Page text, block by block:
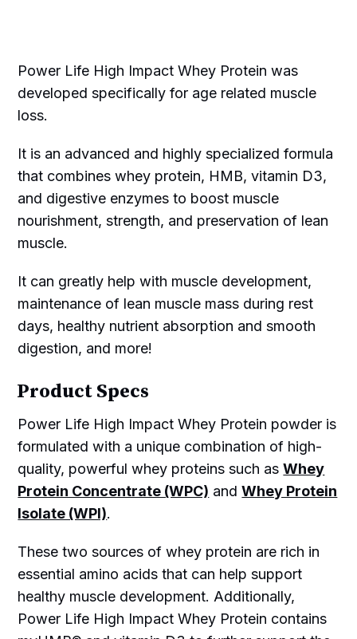
Power Life High Impact Whey Protein was
developed specifically for age related muscle
loss.
It is an advanced and highly specialized formula
that combines whey protein, HMB, vitamin D3,
and digestive enzymes to boost muscle
nourishment, strength, and preservation of lean
muscle.
It can greatly help with muscle development,
maintenance of lean muscle mass during rest
days, healthy nutrient absorption and smooth
digestion, and more!
Product Specs
Power Life High Impact Whey Protein powder is
formulated with a unique combination of high-
quality, powerful whey proteins such asWhey
Protein Concentrate (WPC) andWhey Protein
Isolate (WPI).
These two sources of whey protein are rich in
essential amino acids that can help support
healthy muscle development. Additionally,
Power Life High Impact Whey Protein contains